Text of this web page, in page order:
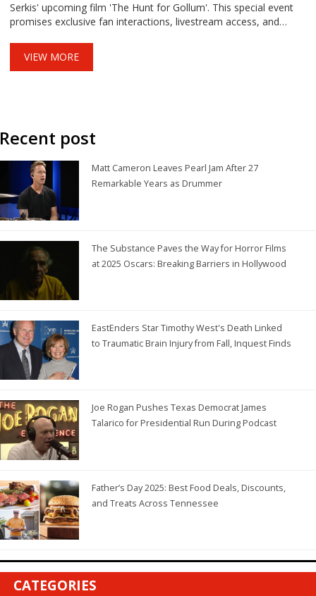
Serkis' upcoming film 'The Hunt for Gollum'. This special event
promises exclusive fan interactions, livestream access, and
VIEW MORE
Recent post
Matt Cameron Leaves Pearl Jam After 27
Remarkable Years as Drummer
The Substance Paves the Way for Horror Films
at 2025 Oscars: Breaking Barriers in Hollywood
EastEnders Star Timothy West's Death Linked
to Traumatic Brain Injury from Fall, Inquest Finds
Joe Rogan Pushes Texas Democrat James
Talarico for Presidential Run During Podcast
Father’s Day 2025: Best Food Deals, Discounts,
and Treats Across Tennessee
CATEGORIES